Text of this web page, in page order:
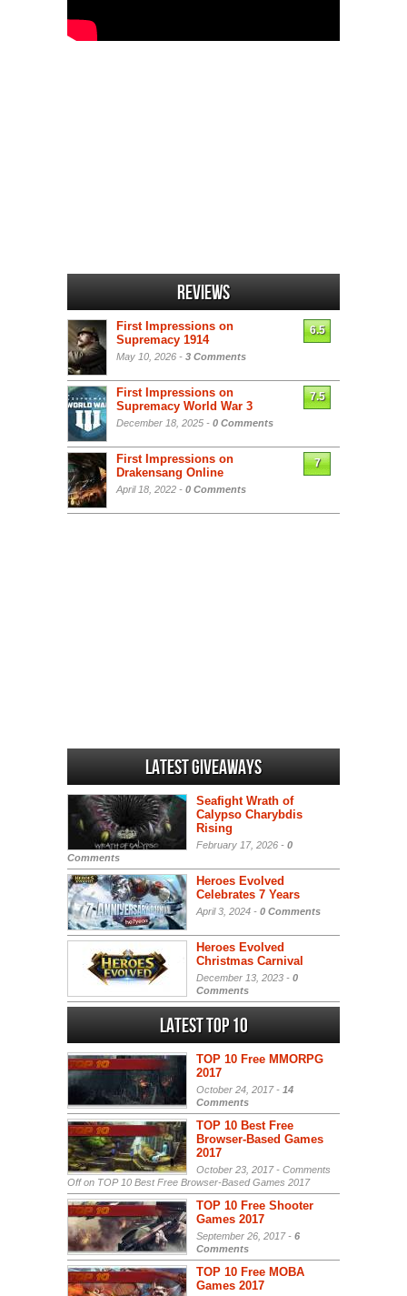
Reviews
First Impressions on
Supremacy 1914
May 10, 2026 - 3 Comments
6.5
First Impressions on
Supremacy World War 3
December 18, 2025 - 0 Comments
7.5
First Impressions on
Drakensang Online
April 18, 2022 - 0 Comments
7
Latest Giveaways
Seafight Wrath of
Calypso Charybdis
Rising
February 17, 2026 - 0
Comments
Heroes Evolved
Celebrates 7 Years
April 3, 2024 - 0 Comments
Heroes Evolved
Christmas Carnival
December 13, 2023 - 0
Comments
Latest Top 10
TOP 10 Free MMORPG
2017
October 24, 2017 - 14
Comments
TOP 10 Best Free
Browser-Based Games
2017
October 23, 2017 - Comments
Offon TOP 10 Best Free Browser-Based Games 2017
TOP 10 Free Shooter
Games 2017
September 26, 2017 - 6
Comments
TOP 10 Free MOBA
Games 2017